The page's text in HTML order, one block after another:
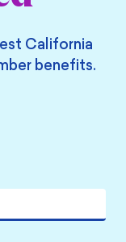
California
benefits.